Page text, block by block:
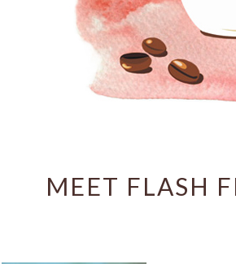
MEET FLASH